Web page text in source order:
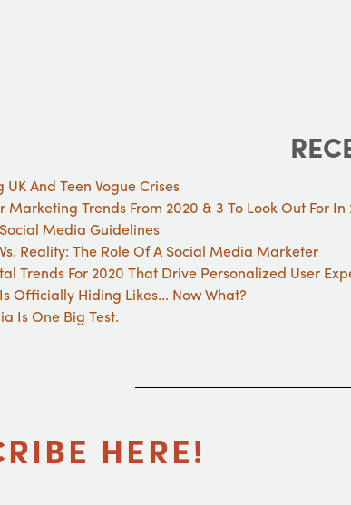
UK And Teen Vogue Crises
Marketing Trends From 2020 & 3 To Look Out For In
Media Guidelines
Reality: The Role Of A Social Media Marketer
Trends For 2020 That Drive Personalized User
Officially Hiding Likes... Now What?
Is One Big Test.
HERE!